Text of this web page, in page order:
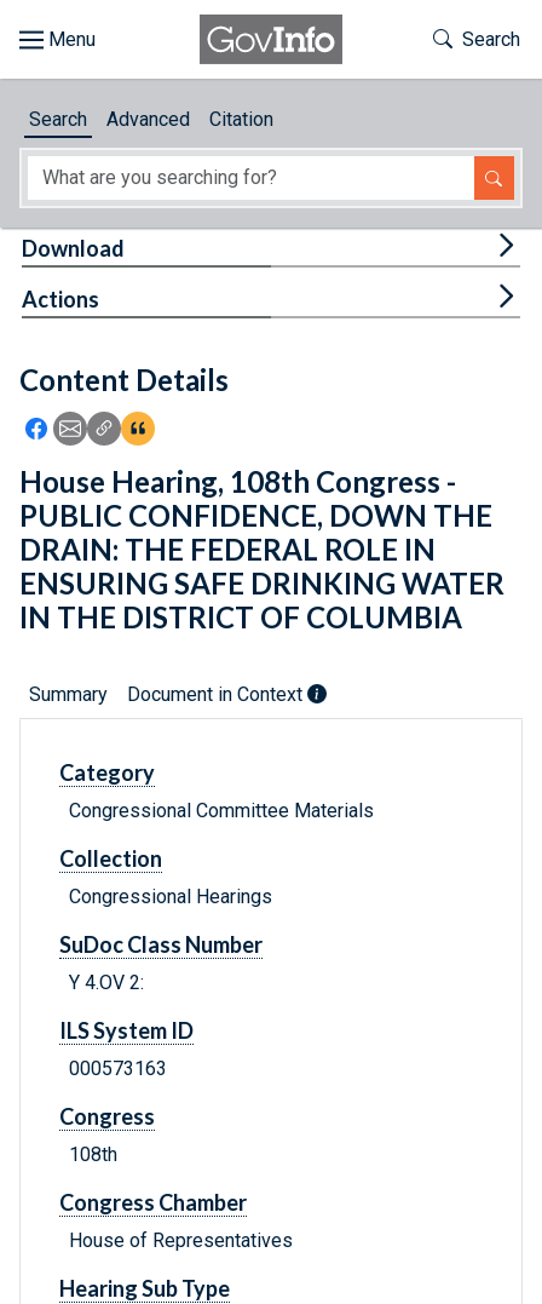
About
Feedback
Toggle
Search
Search Advanced Citation
Content Details
Icon: Share using Facebook
Icon: Share using Email
Icon: Copy Link URL
Icon:View Citations
Download
Actions
House Hearing, 108th Congress -
PUBLIC CONFIDENCE, DOWN THE
DRAIN: THE FEDERAL ROLE IN
ENSURING SAFE DRINKING WATER
IN THE DISTRICT OF COLUMBIA
Summary Document in Context
Category
Congressional Committee Materials
Collection
Congressional Hearings
SuDoc Class Number
Y 4.OV 2:
ILS System ID
000573163
Congress
108th
Congress Chamber
House of Representatives
Hearing Sub Type